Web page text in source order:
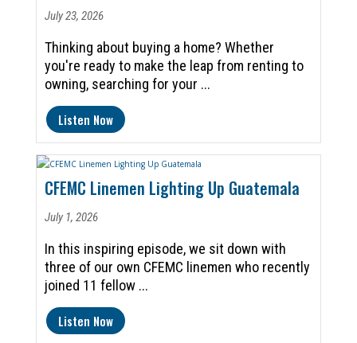
July 23, 2026
Thinking about buying a home? Whether
you're ready to make the leap from renting to
owning, searching for your ...
Listen Now
CFEMC Linemen Lighting Up Guatemala
July 1, 2026
In this inspiring episode, we sit down with
three of our own CFEMC linemen who recently
joined 11 fellow ...
Listen Now